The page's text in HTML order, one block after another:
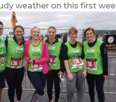
weather on this first